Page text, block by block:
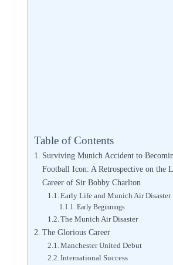
Table of Contents
Surviving Munich Accident to
Football Icon: A Retrospective on the
Career of Sir Bobby Charlton
Early Life and Munich Air Disaster
Early Beginnings
The Munich Air Disaster
The Glorious Career
Manchester United Debut
International Success